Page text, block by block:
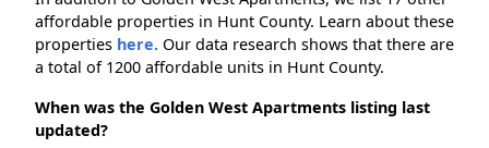
affordable properties in Hunt County. Learn about these
properties here. Our data research shows that there are
a total of 1200 affordable units in Hunt County.
When was the Golden West Apartments listing last
updated?